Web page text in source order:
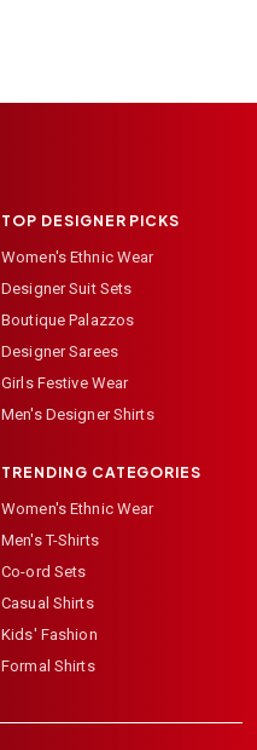
TOP DESIGNER PICKS
Women's Ethnic Wear
Designer Suit Sets
Boutique Palazzos
Designer Sarees
Girls Festive Wear
Men's Designer Shirts
TRENDING CATEGORIES
Women's Ethnic Wear
Men's T-Shirts
Co-ord Sets
Casual Shirts
Kids' Fashion
Formal Shirts